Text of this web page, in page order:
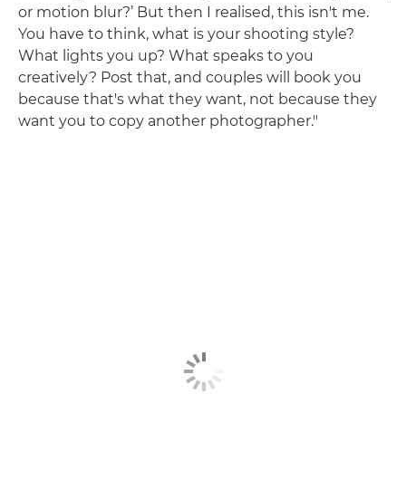
or motion blur?’ But then I realised, this isn't me.
You have to think, what is your shooting style?
What lights you up? What speaks to you
creatively? Post that, and couples will book you
because that's what they want, not because they
want you to copy another photographer."